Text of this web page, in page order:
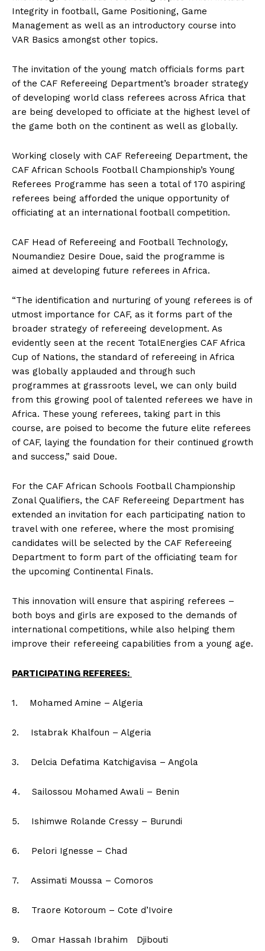
Integrity in football, Game Positioning, Game
Management as well as an introductory course into
VAR Basics amongst other topics.
The invitation of the young match officials forms part
of the CAF Refereeing Department’s broader strategy
of developing world class referees across Africa that
are being developed to officiate at the highest level of
the game both on the continent as well as globally.
Working closely with CAF Refereeing Department, the
CAF African Schools Football Championship’s Young
Referees Programme has seen a total of 170 aspiring
referees being afforded the unique opportunity of
officiating at an international football competition.
CAF Head of Refereeing and Football Technology,
Noumandiez Desire Doue, said the programme is
aimed at developing future referees in Africa.
“The identification and nurturing of young referees is of
utmost importance for CAF, as it forms part of the
broader strategy of refereeing development. As
evidently seen at the recent TotalEnergies CAF Africa
Cup of Nations, the standard of refereeing in Africa
was globally applauded and through such
programmes at grassroots level, we can only build
from this growing pool of talented referees we have in
Africa. These young referees, taking part in this
course, are poised to become the future elite referees
of CAF, laying the foundation for their continued growth
and success,” said Doue.
For the CAF African Schools Football Championship
Zonal Qualifiers, the CAF Refereeing Department has
extended an invitation for each participating nation to
travel with one referee, where the most promising
candidates will be selected by the CAF Refereeing
Department to form part of the officiating team for
the upcoming Continental Finals.
This innovation will ensure that aspiring referees –
both boys and girls are exposed to the demands of
international competitions, while also helping them
improve their refereeing capabilities from a young age.
PARTICIPATING REFEREES:
1. Mohamed Amine – Algeria
2. Istabrak Khalfoun – Algeria
3. Delcia Defatima Katchigavisa – Angola
4. Sailossou Mohamed Awali – Benin
5. Ishimwe Rolande Cressy – Burundi
6. Pelori Ignesse – Chad
7. Assimati Moussa – Comoros
8. Traore Kotoroum – Cote d’Ivoire
9. Omar Hassah Ibrahim Djibouti